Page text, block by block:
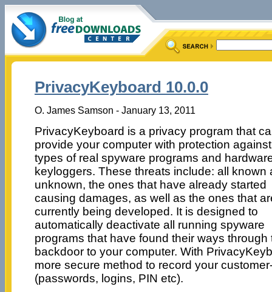
PrivacyKeyboard 10.0.0
O. James Samson - January 13, 2011
PrivacyKeyboard is a privacy program that
provide your computer with protection
types of real spyware programs and
keyloggers. These threats include: all known
unknown, the ones that have already started
causing damages, as well as the ones that
currently being developed. It is designed to
automatically deactivate all running spyware
programs that have found their ways through
backdoor to your computer. With
more secure method to record your
(passwords, logins, PIN etc).